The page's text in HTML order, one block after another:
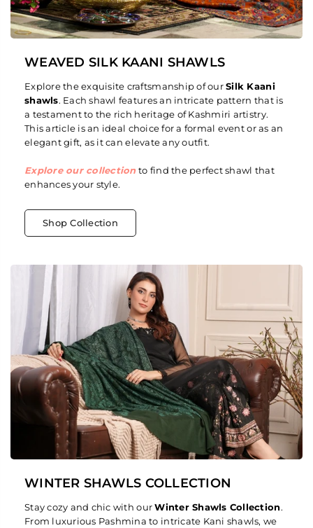
WEAVED SILK KAANI SHAWLS
Explore the exquisite craftsmanship of ourSilk Kaani
shawls. Each shawl features an intricate pattern that is
a testament to the rich heritage of Kashmiri artistry.
This article is an ideal choice for a formal event or as an
elegant gift, as it can elevate any outfit.
Explore our collection to find the perfect shawl that
enhances your style.
Shop Collection
WINTER SHAWLS COLLECTION
Stay cozy and chic with ourWinter Shawls Collection.
From luxurious Pashmina to intricate Kani shawls, we